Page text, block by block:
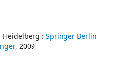
Heidelberg : Springer Berlin
2009